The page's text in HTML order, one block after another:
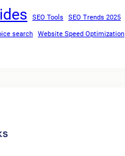
SEO Tools SEO Trends 2025
search Website Speed Optimization